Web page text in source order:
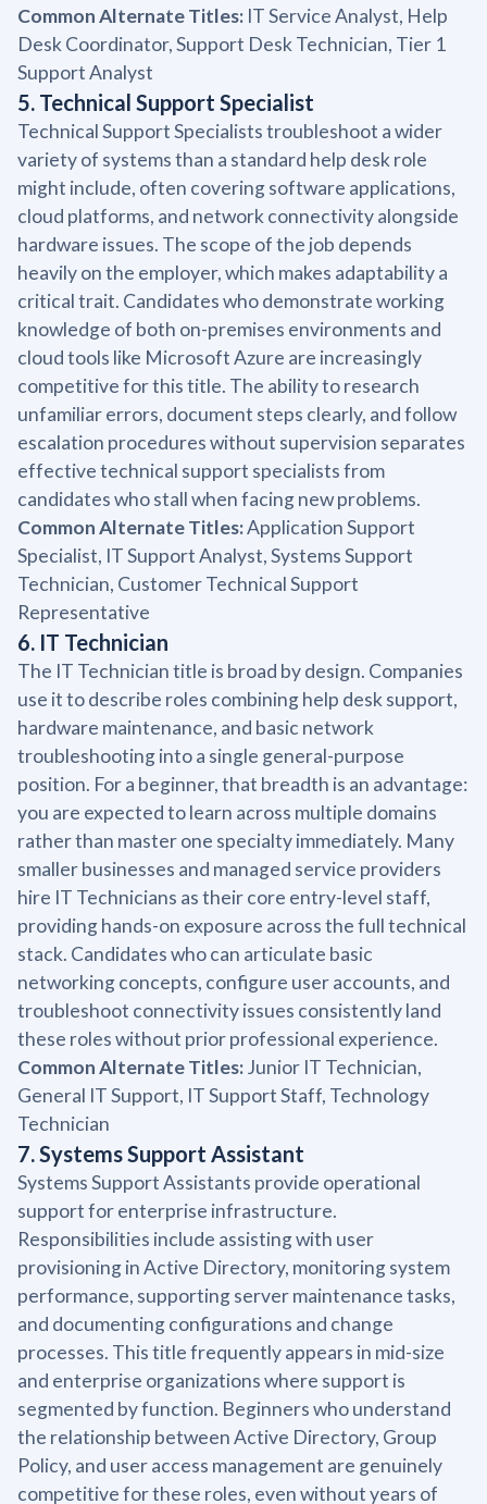
Common Alternate Titles: IT Service Analyst, Help
Desk Coordinator, Support Desk Technician, Tier 1
Support Analyst
5. Technical Support Specialist
Technical Support Specialists troubleshoot a wider
variety of systems than a standard help desk role
might include, often covering software applications,
cloud platforms, and network connectivity alongside
hardware issues. The scope of the job depends
heavily on the employer, which makes adaptability a
critical trait. Candidates who demonstrate working
knowledge of both on-premises environments and
cloud tools like Microsoft Azure are increasingly
competitive for this title. The ability to research
unfamiliar errors, document steps clearly, and follow
escalation procedures without supervision separates
effective technical support specialists from
candidates who stall when facing new problems.
Common Alternate Titles:Application Support
Specialist, IT Support Analyst, Systems Support
Technician, Customer Technical Support
Representative
6. IT Technician
The IT Technician title is broad by design. Companies
use it to describe roles combining help desk support,
hardware maintenance, and basic network
troubleshooting into a single general-purpose
position. For a beginner, that breadth is an advantage:
you are expected to learn across multiple domains
rather than master one specialty immediately. Many
smaller businesses and managed service providers
hire IT Technicians as their core entry-level staff,
providing hands-on exposure across the full technical
stack. Candidates who can articulate basic
networking concepts, configure user accounts, and
troubleshoot connectivity issues consistently land
these roles without prior professional experience.
Common Alternate Titles:Junior IT Technician,
General IT Support, IT Support Staff, Technology
Technician
7. Systems Support Assistant
Systems Support Assistants provide operational
support for enterprise infrastructure.
Responsibilities include assisting with user
provisioning in Active Directory, monitoring system
performance, supporting server maintenance tasks,
and documenting configurations and change
processes. This title frequently appears in mid-size
and enterprise organizations where support is
segmented by function. Beginners who understand
the relationship between Active Directory, Group
Policy, and user access management are genuinely
competitive for these roles, even without years of